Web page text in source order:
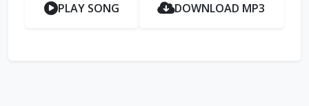
PLAY SONG DOWNLOAD MP3